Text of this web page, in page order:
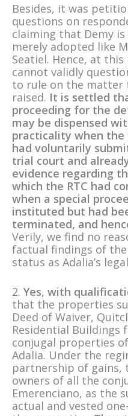
Besides, it was
questions on
claiming that Demy
merely adopted like
Seatiel. Hence, at
cannot validly
to rule on the matter
raised. It is settled
proceeding for the
may be dispensed
practicality when the
had voluntarily
trial court and
evidence regarding
which the RTC had
when a special
instituted but had
terminated, and
Verily, we find no
factual findings of the
status as Adalia’s
2. Yes, with
that the properties
Deed of Waiver,
Residential
conjugal properties
Adalia. Under the
partnership of gains,
owners of all the
Emerenciano, as the
actual and vested